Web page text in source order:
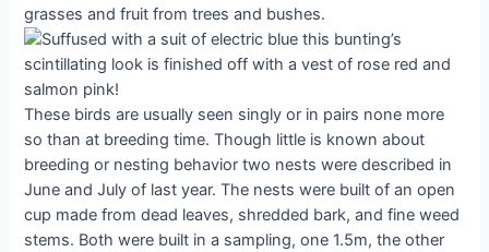
grasses and fruit from trees and bushes.
These birds are usually seen singly or in pairs none more
so than at breeding time. Though little is known about
breeding or nesting behavior two nests were described in
June and July of last year. The nests were built of an open
cup made from dead leaves, shredded bark, and fine weed
stems. Both were built in a sampling, one 1.5m, the other